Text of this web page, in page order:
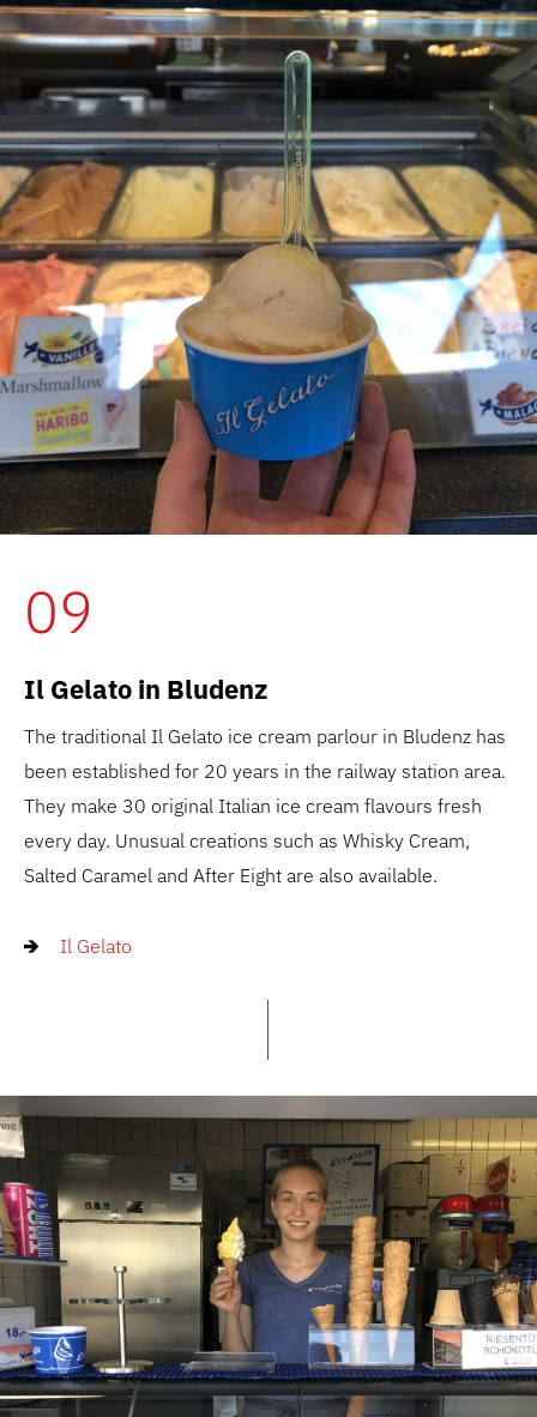
09
Il Gelato in Bludenz
The traditional Il Gelato ice cream parlour in Bludenz has
been established for 20 years in the railway station area.
They make 30 original Italian ice cream flavours fresh
every day. Unusual creations such as Whisky Cream,
Salted Caramel and After Eight are also available.
Il Gelato